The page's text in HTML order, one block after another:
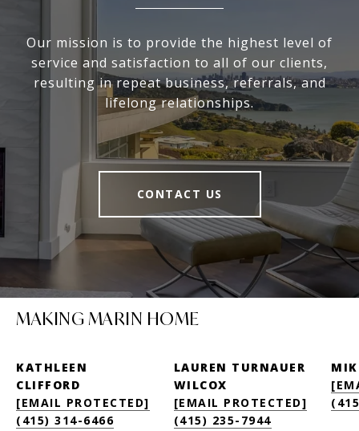
Our mission is to provide the highest level of
service and satisfaction to all of our clients,
resulting in repeat business, referrals, and
lifelong relationships.
CONTACT US
MAKING MARIN HOME
KATHLEEN
CLIFFORD
[EMAIL PROTECTED]
(415) 314-6466
LAUREN TURNAUER
WILCOX
[EMAIL PROTECTED]
(415) 235-7944